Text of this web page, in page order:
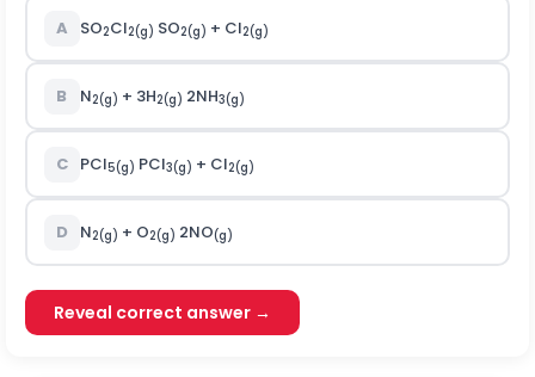
A SO2Cl2(g) SO2(g) + Cl2(g)
B N2(g) + 3H2(g) 2NH3(g)
C PCl5(g) PCl3(g) + Cl2(g)
D N2(g) + O2(g) 2NO(g)
Reveal correct answer →